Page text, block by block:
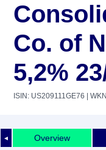
Co. of
5,2%
ISIN: US209111GE76 |
◄ Overview